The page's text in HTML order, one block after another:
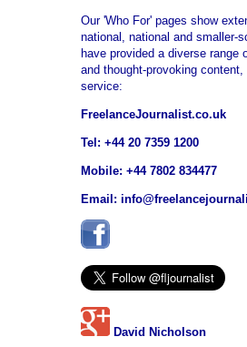
Our 'Who For' pages show
national, national and smaller-
have provided a diverse range
and thought-provoking
service:
FreelanceJournalist.co.uk
Tel: +44 20 7359 1200
Mobile: +44 7802 834477
Email:
David Nicholson